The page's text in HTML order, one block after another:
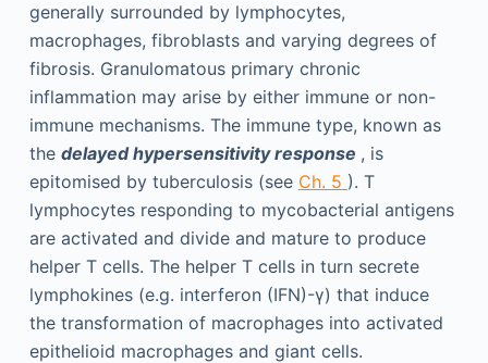
generally surrounded by lymphocytes,
macrophages, fibroblasts and varying degrees of
fibrosis. Granulomatous primary chronic
inflammation may arise by either immune or non-
immune mechanisms. The immune type, known as
the delayed hypersensitivity response , is
epitomised by tuberculosis (see Ch. 5 ). T
lymphocytes responding to mycobacterial antigens
are activated and divide and mature to produce
helper T cells. The helper T cells in turn secrete
lymphokines (e.g. interferon (IFN)-γ) that induce
the transformation of macrophages into activated
epithelioid macrophages and giant cells.